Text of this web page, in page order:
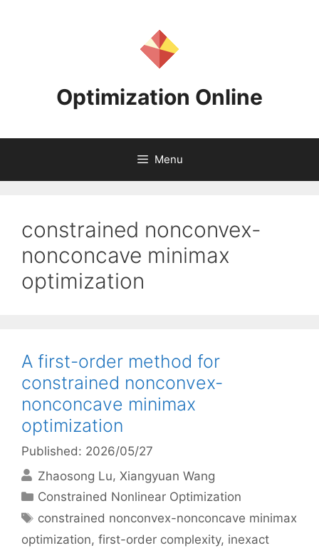
Optimization Online
Menu
constrained nonconvex-
nonconcave minimax
optimization
A first-order method for
constrained nonconvex-
nonconcave minimax
optimization
Published: 2026/05/27
Zhaosong Lu Xiangyuan Wang
Categories
Constrained Nonlinear Optimization
Tags
constrained nonconvex-nonconcave minimax
optimization, first-order complexity, inexact